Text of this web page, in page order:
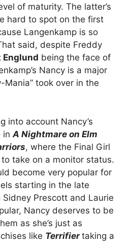
of maturity. The latter’s
hard to spot on the first
Langenkamp is so
said, despite Freddy
Englund being the face of
Nancy is a major
Mania” took over in the
into account Nancy’s
in A Nightmare on Elm
, where the Final Girl
take on a monitor status.
become very popular for
starting in the late
Sidney Prescott and Laurie
Nancy deserves to be
as she’s just as
like Terrifier taking a